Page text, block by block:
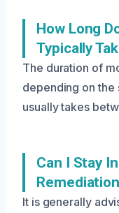
How Long
Typically
The duration of
depending on
usually takes
Can I Stay
It is generally